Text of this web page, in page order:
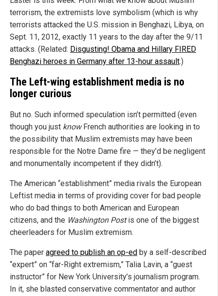
terrorism, the extremists love symbolism (which is why
terrorists attacked the U.S. mission in Benghazi, Libya, on
Sept. 11, 2012, exactly 11 years to the day after the 9/11
attacks. (Related: Disgusting! Obama and Hillary FIRED
Benghazi heroes in Germany after 13-hour assault.)
The Left-wing establishment media is no
longer curious
But no. Such informed speculation isn’t permitted (even
though you just knowFrench authorities are looking in to
the possibility that Muslim extremists may have been
responsible for the Notre Dame fire — they’d be negligent
and monumentally incompetent if they didn’t).
The American “establishment” media rivals the European
Leftist media in terms of providing cover for bad people
who do bad things to both American and European
citizens, and the Washington Postis one of the biggest
cheerleaders for Muslim extremism.
The paper agreed to publish an op-ed by a self-described
“expert” on “far-Right extremism,” Talia Lavin, a “guest
instructor” for New York University’s journalism program.
In it, she blasted conservative commentator and author